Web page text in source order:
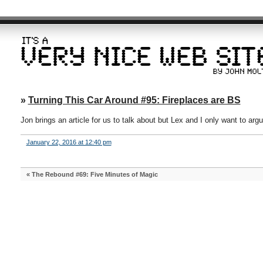
» Turning This Car Around #95: Fireplaces are BS
Jon brings an article for us to talk about but Lex and I only want to
January 22, 2016 at 12:40 pm
« The Rebound #69: Five Minutes of Magic